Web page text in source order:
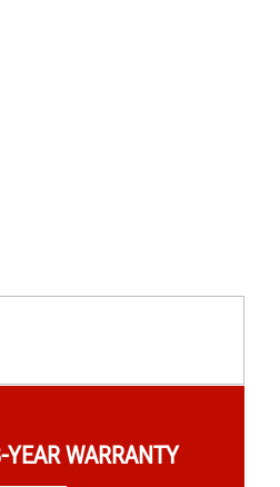
WARRANTY